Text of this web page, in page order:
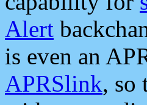
Alert
is even an
APRSlink, so